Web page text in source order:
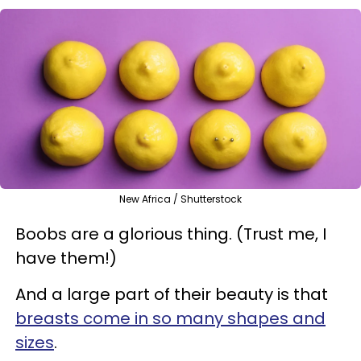
New Africa / Shutterstock
Boobs are a glorious thing. (Trust me, I
have them!)
And a large part of their beauty is that
breasts come in so many shapes and
sizes.